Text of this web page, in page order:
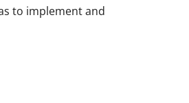
to implement and